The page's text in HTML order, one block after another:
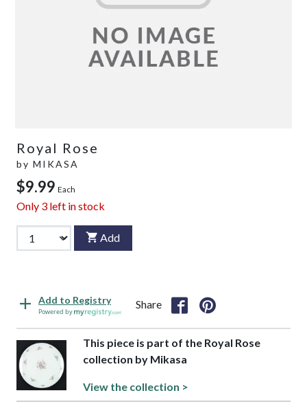
Royal Rose
by MIKASA
$9.99 Each
Only 3 left in stock
Add
Add to Registry
Powered by
Share
This piece is part of the Royal Rose
collection by Mikasa
View the collection >